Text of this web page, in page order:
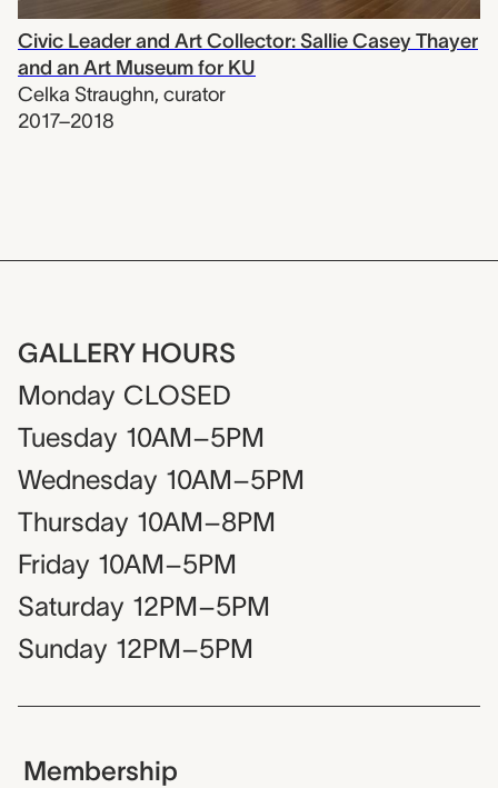
Civic Leader and Art Collector: Sallie Casey Thayer
and an Art Museum for KU
Celka Straughn, curator
2017–2018
GALLERY HOURS
Monday CLOSED
Tuesday 10AM–5PM
Wednesday 10AM–5PM
Thursday 10AM–8PM
Friday 10AM–5PM
Saturday 12PM–5PM
Sunday 12PM–5PM
Membership